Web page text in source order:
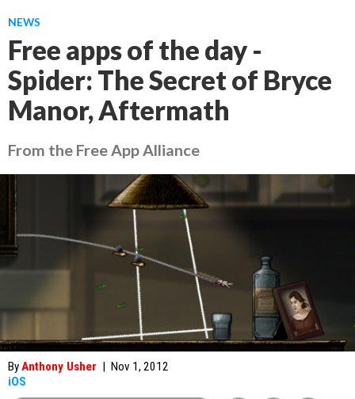
NEWS
Free apps of the day -
Spider: The Secret of Bryce
Manor, Aftermath
From the Free App Alliance
ByAnthony Usher | Nov 1, 2012
iOS